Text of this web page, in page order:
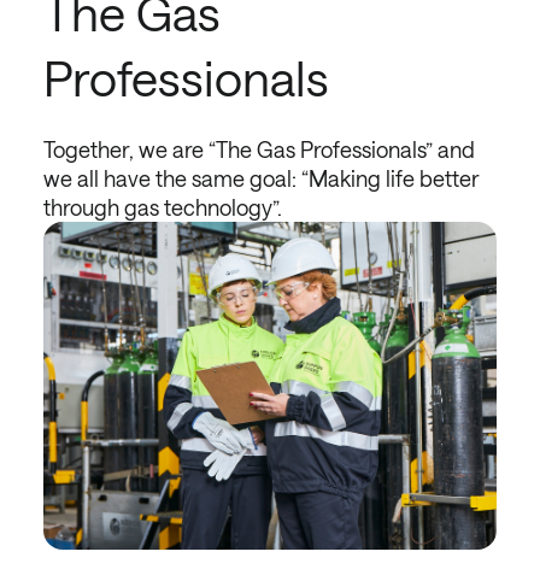
The Gas
Professionals
Together, we are “The Gas Professionals” and
we all have the same goal: “Making life better
through gas technology”.